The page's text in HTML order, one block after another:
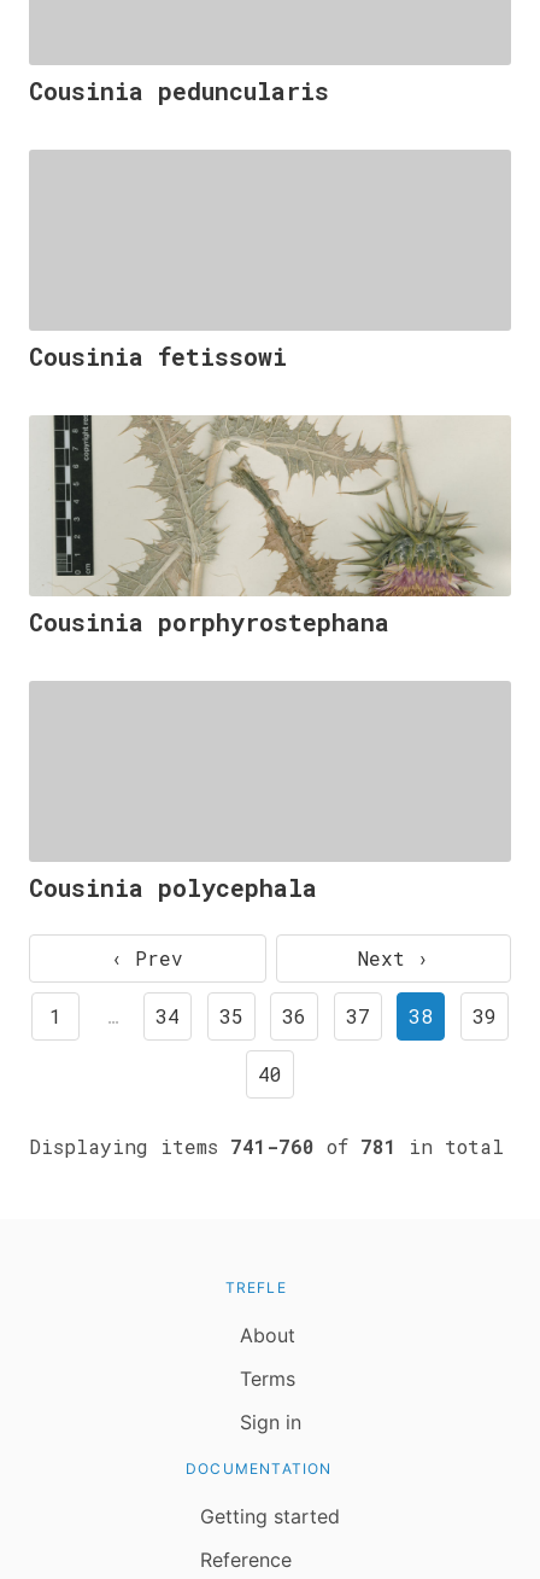
Cousinia peduncularis
Cousinia fetissowi
Cousinia porphyrostephana
Cousinia polycephala
‹ Prev Next ›
1 … 34 35 36 37 38 39
40
Displaying items 741-760 of 781 in total
TREFLE
About
Terms
Sign in
DOCUMENTATION
Getting started
Reference